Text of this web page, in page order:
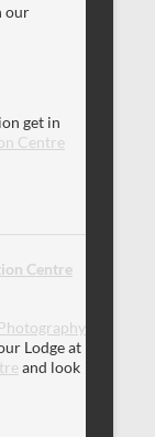
our
get in
Centre
Centre
Lodge at
and look